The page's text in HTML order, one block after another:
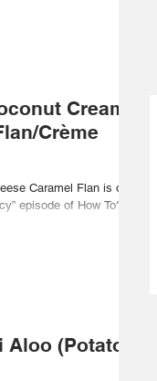
Cream
Crème
Caramel Flan is on
episode of How To?
(Potato)